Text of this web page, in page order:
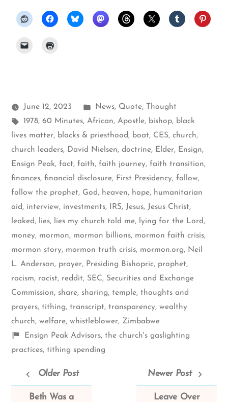
June 12, 2023
Posted
in
News, Quote,
Thought
Tags:
1978, 60 Minutes, African, Apostle, bishop, black
lives matter, blacks & priesthood, boat, CES, church,
church leaders, David Nielsen, doctrine, Elder, Ensign,
Ensign Peak, fact, faith, faith journey, faith transition,
finances, financial disclosure, First Presidency, follow,
follow the prophet, God, heaven, hope, humanitarian
aid, interview, investments, IRS, Jesus, Jesus Christ,
leaked, lies, lies my church told me, lying for the Lord,
money, mormon, mormon billions, mormon faith crisis,
mormon story, mormon truth crisis, mormon.org, Neil
L. Anderson, prayer, Presiding Bishopric, prophet,
racism, racist, reddit, SEC, Securities and Exchange
Commission, share, sharing, temple, thoughts and
prayers, tithing, transcript, transparency, wealthy
church, welfare, whistleblower, Zimbabwe
Shelf
items
Ensign Peak Advisors, the church's gaslighting
practices, tithing spending
Older Post
Beth Was a
Newer Post
Leave Over